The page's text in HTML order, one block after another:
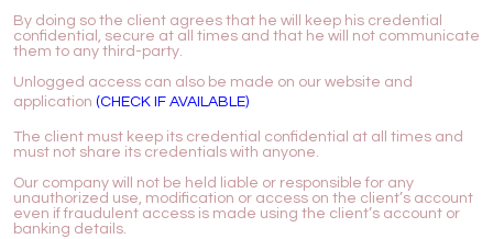
By doing so the client agrees that he will keep his credential
confidential, secure at all times and that he will not communicate
them to any third-party.
Unlogged access can also be made on our website and
application (CHECK IF AVAILABLE)
The client must keep its credential confidential at all times and
must not share its credentials with anyone.
Our company will not be held liable or responsible for any
unauthorized use, modification or access on the client’s account
even if fraudulent access is made using the client’s account or
banking details.